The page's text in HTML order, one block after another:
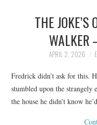
TOP STORIES
ARCHIVES INDEX
THE JOKE’S
WALKER
APRIL 2, 2026
Fredrick didn’t ask for this.
stumbled upon the
the house he didn’t know